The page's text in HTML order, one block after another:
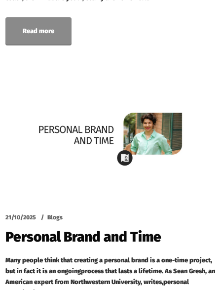
Read more
21/10/2025 Blogs
Personal Brand and Time
Many people think that creating a personal brand is a one-time project,
but in fact it is an ongoingprocess that lasts a lifetime. As Sean Gresh, an
American expert from Northwestern University, writes,personal